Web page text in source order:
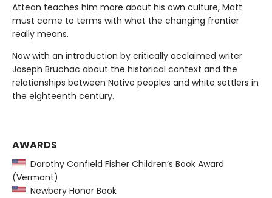
Attean teaches him more about his own culture, Matt
must come to terms with what the changing frontier
really means.
Now with an introduction by critically acclaimed writer
Joseph Bruchac about the historical context and the
relationships between Native peoples and white settlers in
the eighteenth century.
AWARDS
Dorothy Canfield Fisher Children’s Book Award
(Vermont)
Newbery Honor Book